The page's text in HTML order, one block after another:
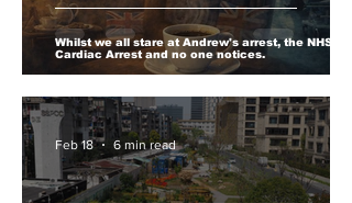
Whilst we all stare at Andrew's arrest, the NHS is
Cardiac Arrest and no one notices.
Feb 18 6 min read